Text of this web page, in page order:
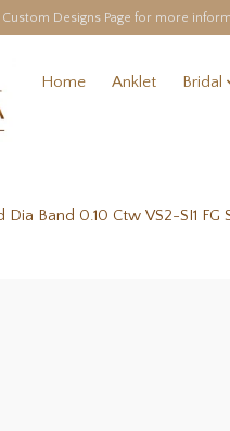
Designs Page for more
Home Anklet Bridal
Dia Band 0.10 Ctw VS2-SI1 FG